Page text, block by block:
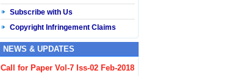
Subscribe with Us
Copyright Infringement Claims
NEWS & UPDATES
Call for Paper Vol-7 Iss-02 Feb-2018